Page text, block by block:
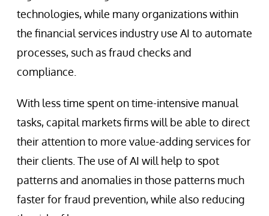
technologies, while many organizations within
the financial services industry use AI to automate
processes, such as fraud checks and
compliance.
With less time spent on time-intensive manual
tasks, capital markets firms will be able to direct
their attention to more value-adding services for
their clients. The use of AI will help to spot
patterns and anomalies in those patterns much
faster for fraud prevention, while also reducing